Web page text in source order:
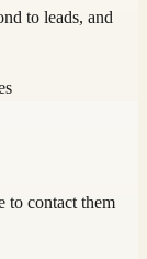
to leads, and
to contact them